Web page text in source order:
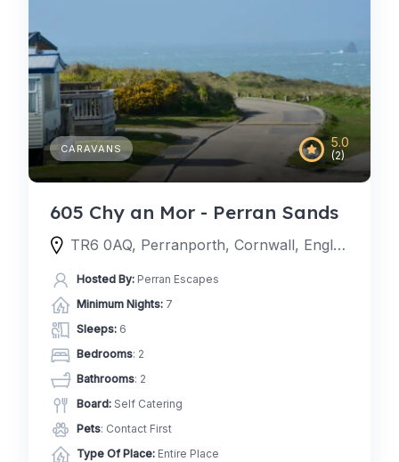
5.0
(2)
CARAVANS
605 Chy an Mor - Perran Sands
TR6 0AQ, Perranporth, Cornwall, England, United Kingdom
Hosted By: Perran Escapes
Minimum Nights: 7
Sleeps: 6
Bedrooms: 2
Bathrooms: 2
Board: Self Catering
Pets: Contact First
Type Of Place: Entire Place